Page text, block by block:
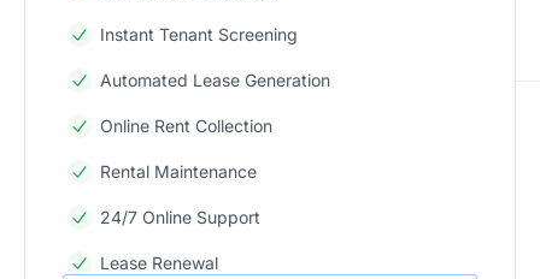
Instant Tenant Screening
Automated Lease Generation
Online Rent Collection
Rental Maintenance
24/7 Online Support
Lease Renewal